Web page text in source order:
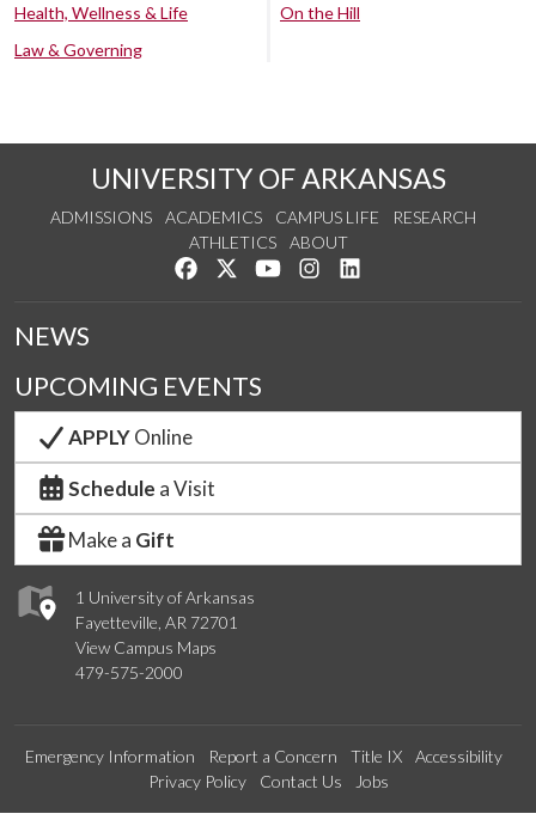
Health, Wellness & Life
Law & Governing
On the Hill
UNIVERSITY OF ARKANSAS
ADMISSIONS ACADEMICS CAMPUS LIFE
RESEARCH
ATHLETICS
ABOUT
Like us on Facebook
Follow us on Twitter
Watch us on YouTube
See us on Instagram
1 University of Arkansas
Fayetteville, AR 72701
View Campus Maps
479-575-2000
NEWS
UPCOMING EVENTS
APPLYOnline
Schedule a Visit
Make a Gift
Emergency Information Report a Concern Title IX
Accessibility
Privacy Policy
Contact Us Jobs